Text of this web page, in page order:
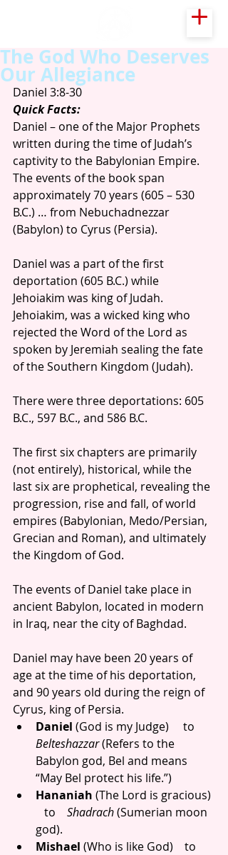
The God Who Deserves
Our Allegiance
Daniel 3:8-30
Quick Facts:
Daniel – one of the Major Prophets
written during the time of Judah’s
captivity to the Babylonian Empire.
The events of the book span
approximately 70 years (605 – 530
B.C.) … from Nebuchadnezzar
(Babylon) to Cyrus (Persia).
Daniel was a part of the first
deportation (605 B.C.) while
Jehoiakim was king of Judah.
Jehoiakim, was a wicked king who
rejected the Word of the Lord as
spoken by Jeremiah sealing the fate
of the Southern Kingdom (Judah).
There were three deportations: 605
B.C., 597 B.C., and 586 B.C.
The first six chapters are primarily
(not entirely), historical, while the
last six are prophetical, revealing the
progression, rise and fall, of world
empires (Babylonian, Medo/Persian,
Grecian and Roman), and ultimately
the Kingdom of God.
The events of Daniel take place in
ancient Babylon, located in modern
in Iraq, near the city of Baghdad.
Daniel may have been 20 years of
age at the time of his deportation,
and 90 years old during the reign of
Cyrus, king of Persia.
Daniel (God is my Judge)     to
Belteshazzar (Refers to the
Babylon god, Bel and means
“May Bel protect his life.”)
Hananiah (The Lord is gracious)
   to
Shadrach (Sumerian moon
god).
Mishael (Who is like God)    to